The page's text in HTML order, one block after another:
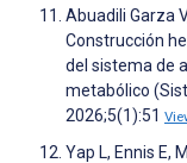
Abuadili Garza
Construcción
del sistema de
metabólico
2026;5(1):51
Yap L, Ennis E,